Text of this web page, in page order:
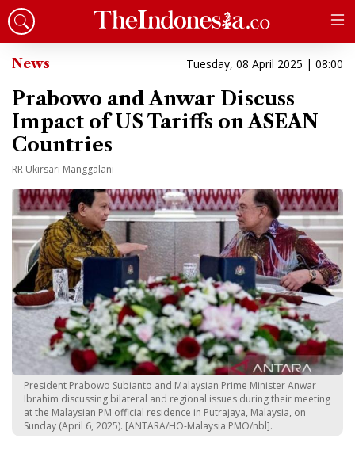
News Tuesday, 08 April 2025 | 08:00
Prabowo and Anwar Discuss
Impact of US Tariffs on ASEAN
Countries
RR Ukirsari Manggalani
President Prabowo Subianto and Malaysian Prime Minister Anwar
Ibrahim discussing bilateral and regional issues during their meeting
at the Malaysian PM official residence in Putrajaya, Malaysia, on
Sunday (April 6, 2025). [ANTARA/HO-Malaysia PMO/nbl].